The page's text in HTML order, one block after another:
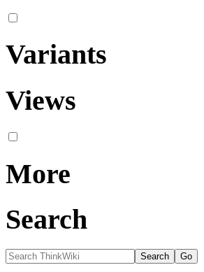
Variants
Views
More
Search